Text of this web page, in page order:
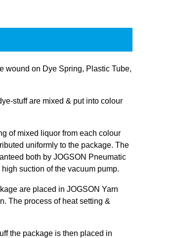
wound on Dye Spring, Plastic Tube,
stuff are mixed & put into colour
of mixed liquor from each colour
uniformly to the package. The
both by JOGSON Pneumatic
suction of the vacuum pump.
are placed in JOGSON Yarn
The process of heat setting &
the package is then placed in